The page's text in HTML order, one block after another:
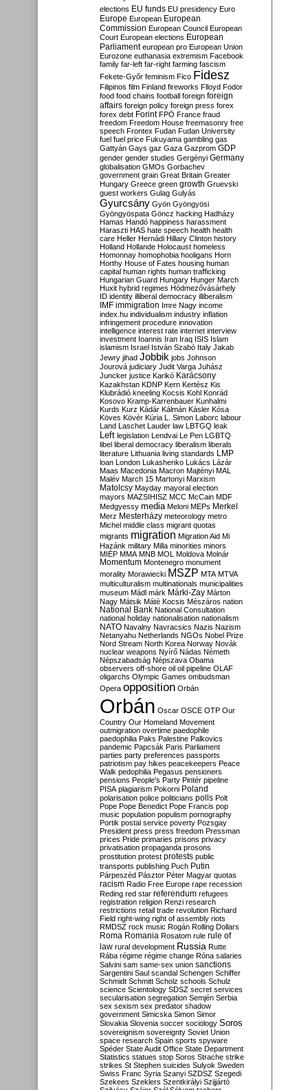
elections EU funds EU presidency Euro
Europe European European
Commission European Council European
Court European elections European
Parliament european pro European Union
Eurozone euthanasia extremism Facebook
family far-left far-right farming fascism
Fekete-Győr feminism Fico Fidesz
Filipinos film Finland fireworks Flloyd Fodor
food food chains football foreign foreign
affairs foreign policy foreign press forex
forex debt Forint FPÖ France fraud
freedom Freedom House freemasonry free
speech Frontex Fudan Fudan University
fuel fuel price Fukuyama gambling gas
Gattyán Gays gaz Gaza Gazprom GDP
gender gender studies Gergényi Germany
globalisation GMOs Gorbachev
government grain Great Britain Greater
Hungary Greece green growth Gruevski
guest workers Gulag Gulyás
Gyurcsány Gyön Gyöngyösi
Gyöngyöspata Göncz hacking Hadházy
Hamas Handó happiness harassment
Haraszti HAS hate speech health health
care Heller Hernádi Hillary Clinton history
Holland Hollande Holocaust homeless
Homonnay homophobia hooligans Horn
Horthy House of Fates housing human
capital human rights human trafficking
Hungarian Guard Hungary Hunger March
Huxit hybrid regimes Hódmezővásárhely
ID identity illiberal democracy illiberalism
IMF immigration Imre Nagy income
index.hu individualism industry inflation
infringement procedure innovation
intelligence interest rate internet interview
investment Ioannis Iran Iraq ISIS Islam
islamism Israel István Szabó Italy Jakab
Jewry jihad Jobbik jobs Johnson
Jourová judiciary Judit Varga Juhász
Juncker justice Karikó Karácsony
Kazakhstan KDNP Kern Kertész Kis
Klubrádió kneeling Kocsis Kohl Konrád
Kosovo Kramp-Karrenbauer Kunhalmi
Kurds Kurz Kádár Kálmán Kásler Kósa
Köves Kövér Kúria L. Simon Laborc labour
Land Laschet Lauder law LBTGQ leak
Left legislation Lendvai Le Pen LGBTQ
libel liberal democracy liberalism liberals
literature Lithuania living standards LMP
loan London Lukashenko Lukács Lázár
Maas Macedonia Macron Majtényi MAL
Malév March 15 Martonyi Marxism
Matolcsy Mayday mayoral election
mayors MAZSIHISZ MCC McCain MDF
Medgyessy media Meloni MEPs Merkel
Merz Mesterházy meteorology metro
Michel middle class migrant quotas
migrants migration Migration Aid Mi
Hazánk military Milla minorities minors
MIÉP MMA MNB MOL Moldova Molnár
Momentum Montenegro monument
morality Morawiecki MSZP MTA MTVA
multiculturalism multinationals municipalities
museum Mádl márk Márki-Zay Márton
Nagy Mátsik Máté Kocsis Mészáros nation
National Bank National Consultation
national holiday nationalisation nationalism
NATO Navalny Navracsics Nazis Nazism
Netanyahu Netherlands NGOs Nobel Prize
Nord Stream North Korea Norway Novák
nuclear weapons Nyírő Nádas Németh
Népszabadság Népszava Obama
observers off-shore oil oil pipeline OLAF
oligarchs Olympic Games ombudsman
Opera opposition Orbán
Orbán Oscar OSCE OTP Our
Country Our Homeland Movement
outmigration overtime paedophile
paedophilia Paks Palestine Palkovics
pandemic Papcsák Paris Parliament
parties party preferences passports
patriotism pay hikes peacekeepers Peace
Walk pedophilia Pegasus pensioners
pensions People's Party Pintér pipeline
PISA plagiarism Pokorni Poland
polarisation police politicians polls Polt
Pope Pope Benedict Pope Francis pop
music population populism pornography
Portik postal service poverty Pozsgay
President press press freedom Pressman
prices Pride primaries prisons privacy
privatisation propaganda prosons
prostitution protest protests public
transports publishing Puch Putin
Párpeszéd Pásztor Péter Magyar quotas
racism Radio Free Europe rape recession
Reding red star referendum refugees
registration religion Renzi research
restrictions retail trade revolution Richard
Field right-wing right of assembly riots
RMDSZ rock music Rogán Rolling Dollars
Roma Romania Rosatom rule rule of
law rural development Russia Rutte
Rába régime régime change Róna salaries
Salvini sam same-sex union sanctions
Sargentini Saul scandal Schengen Schiffer
Schmidt Schmitt Scholz schools Schulz
science Scientology SDSZ secret services
secularisation segregation Semjén Serbia
sex sexism sex predator shadow
government Simicska Simon Simor
Slovakia Slovenia soccer sociology Soros
sovereignism sovereignty Soviet Union
space research Spain sports spyware
Spéder State Audit Office State Department
Statistics statues stop Soros Strache strike
strikes St Stephen suicides Sulyok Sweden
Swiss Franc Syria Szanyi SZDSZ Szegedi
Szekees Szeklers Szentkirályi Szijjártó